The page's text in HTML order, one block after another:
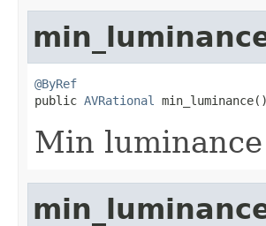
@ByRef
public AVRational min_luminance()
Min